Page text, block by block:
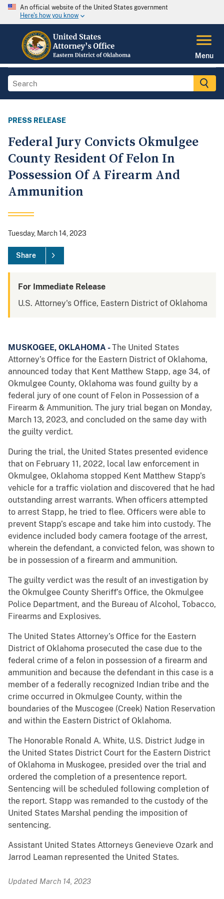
An official website of the United States government
Here's how you know
Menu
PRESS RELEASE
Federal Jury Convicts Okmulgee
County Resident Of Felon In
Possession Of A Firearm And
Ammunition
Tuesday, March 14, 2023
Share
For Immediate Release
U.S. Attorney's Office, Eastern District of Oklahoma
MUSKOGEE, OKLAHOMA -The United States
Attorney’s Office for the Eastern District of Oklahoma,
announced today that Kent Matthew Stapp, age 34, of
Okmulgee County, Oklahoma was found guilty by a
federal jury of one count of Felon in Possession of a
Firearm & Ammunition. The jury trial began on Monday,
March 13, 2023, and concluded on the same day with
the guilty verdict.
During the trial, the United States presented evidence
that on February 11, 2022, local law enforcement in
Okmulgee, Oklahoma stopped Kent Matthew Stapp’s
vehicle for a traffic violation and discovered that he had
outstanding arrest warrants. When officers attempted
to arrest Stapp, he tried to flee. Officers were able to
prevent Stapp’s escape and take him into custody. The
evidence included body camera footage of the arrest,
wherein the defendant, a convicted felon, was shown to
be in possession of a firearm and ammunition.
The guilty verdict was the result of an investigation by
the Okmulgee County Sheriff’s Office, the Okmulgee
Police Department, and the Bureau of Alcohol, Tobacco,
Firearms and Explosives.
The United States Attorney’s Office for the Eastern
District of Oklahoma prosecuted the case due to the
federal crime of a felon in possession of a firearm and
ammunition and because the defendant in this case is a
member of a federally recognized Indian tribe and the
crime occurred in Okmulgee County, within the
boundaries of the Muscogee (Creek) Nation Reservation
and within the Eastern District of Oklahoma.
The Honorable Ronald A. White, U.S. District Judge in
the United States District Court for the Eastern District
of Oklahoma in Muskogee, presided over the trial and
ordered the completion of a presentence report.
Sentencing will be scheduled following completion of
the report. Stapp was remanded to the custody of the
United States Marshal pending the imposition of
sentencing.
Assistant United States Attorneys Genevieve Ozark and
Jarrod Leaman represented the United States.
Updated March 14, 2023